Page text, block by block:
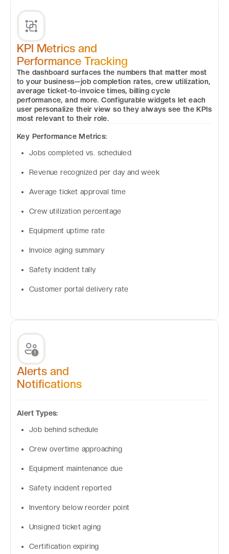
KPI Metrics and
Performance Tracking
The dashboard surfaces the numbers that matter most
to your business—job completion rates, crew utilization,
average ticket-to-invoice times, billing cycle
performance, and more. Configurable widgets let each
user personalize their view so they always see the KPIs
most relevant to their role.
Key Performance Metrics:
Jobs completed vs. scheduled
Revenue recognized per day and week
Average ticket approval time
Crew utilization percentage
Equipment uptime rate
Invoice aging summary
Safety incident tally
Customer portal delivery rate
Alerts and
Notifications
Alert Types:
Job behind schedule
Crew overtime approaching
Equipment maintenance due
Safety incident reported
Inventory below reorder point
Unsigned ticket aging
Certification expiring